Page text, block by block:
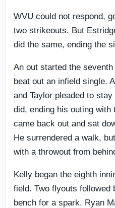
WVU could not respond,
two strikeouts. But
did the same, ending the
An out started the
beat out an infield single.
and Taylor pleaded to
did, ending his outing with
came back out and sat
He surrendered a walk,
with a throwout from
Kelly began the eighth
field. Two flyouts followed
bench for a spark. Ryan